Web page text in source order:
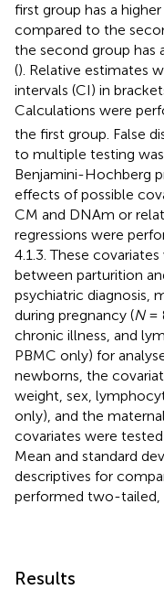
first group has a
compared to the
the second group has
(). Relative estimates
intervals (CI) in
Calculations were
the first group. False
to multiple testing
Benjamini-Hochberg
effects of possible
CM and DNAm or
regressions were
4.1.3. These
between parturition
psychiatric diagnosis,
during pregnancy (N=
chronic illness, and
PBMC only) for
newborns, the
weight, sex,
only), and the
covariates were
Mean and standard
descriptives for
performed two-tailed,
Results